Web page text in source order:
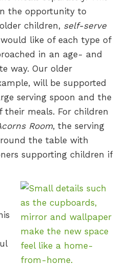
the opportunity to
children, self-serve
like of each type of
in an age- and
way. Our older
will be supported
serving spoon and the
meals. For children
Room, the serving
the table with
supporting children if